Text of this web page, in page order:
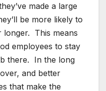
made a large
be more likely to
This means
employees to stay
there. In the long
and better
that make the